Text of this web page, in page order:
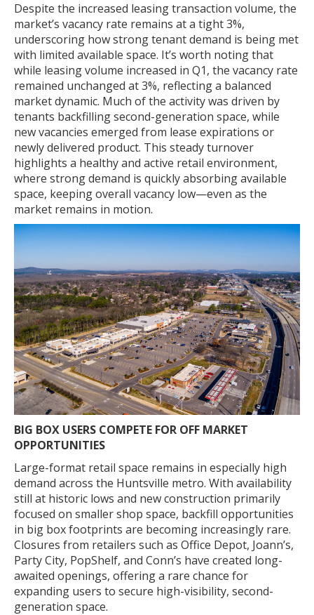
Despite the increased leasing transaction volume, the
market’s vacancy rate remains at a tight 3%,
underscoring how strong tenant demand is being met
with limited available space. It’s worth noting that
while leasing volume increased in Q1, the vacancy rate
remained unchanged at 3%, reflecting a balanced
market dynamic. Much of the activity was driven by
tenants backfilling second-generation space, while
new vacancies emerged from lease expirations or
newly delivered product. This steady turnover
highlights a healthy and active retail environment,
where strong demand is quickly absorbing available
space, keeping overall vacancy low—even as the
market remains in motion.
BIG BOX USERS COMPETE FOR OFF MARKET
OPPORTUNITIES
Large-format retail space remains in especially high
demand across the Huntsville metro. With availability
still at historic lows and new construction primarily
focused on smaller shop space, backfill opportunities
in big box footprints are becoming increasingly rare.
Closures from retailers such as Office Depot, Joann’s,
Party City, PopShelf, and Conn’s have created long-
awaited openings, offering a rare chance for
expanding users to secure high-visibility, second-
generation space.